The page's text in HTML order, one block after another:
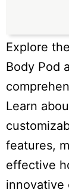
Explore
Body Pod
Learn
features,
effective
innovative